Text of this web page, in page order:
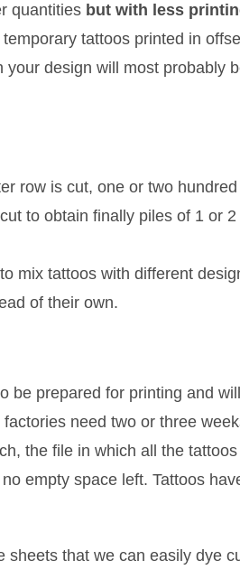
quantities but with less
tattoos printed in
design will most probably
row is cut, one or two
to obtain finally piles of 1 or
mix tattoos with different
of their own.
be prepared for printing and
need two or three
the file in which all the
empty space left. Tattoos
that we can easily dye